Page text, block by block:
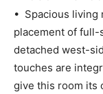
• Spacious living
placement of full-
detached west-
touches are
give this room its